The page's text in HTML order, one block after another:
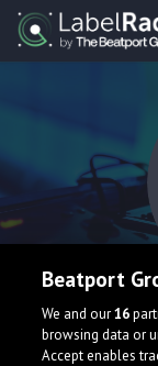
Alex
Beatport
We and our16
browsing data or
Accept enables